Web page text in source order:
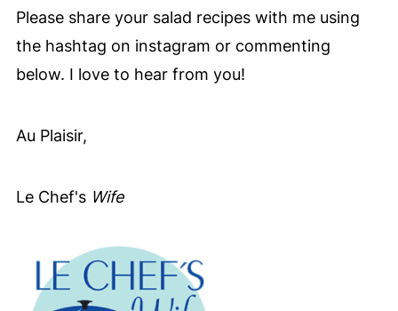
Please share your salad recipes with me using
the hashtag on instagram or commenting
below. I love to hear from you!
Au Plaisir,
Le Chef's Wife